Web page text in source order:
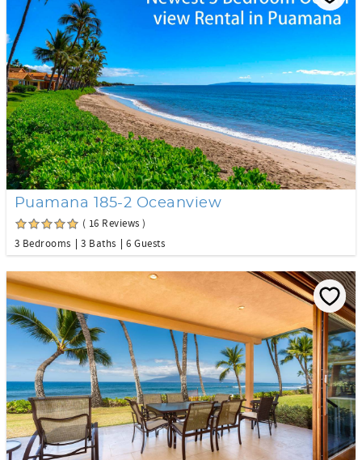
Puamana 185-2 Oceanview
( 16 Reviews )
3 Bedrooms
3 Baths 6 Guests